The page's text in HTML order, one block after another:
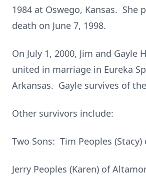
1984 at Oswego, Kansas. She
death on June 7, 1998.
On July 1, 2000, Jim and Gayle
united in marriage in Eureka
Arkansas. Gayle survives of
Other survivors include:
Two Sons: Tim Peoples (Stacy)
Jerry Peoples (Karen) of